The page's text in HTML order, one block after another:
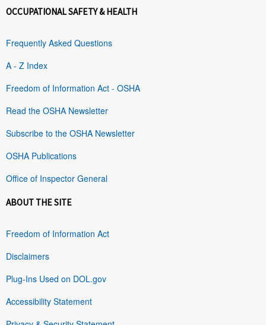
OCCUPATIONAL SAFETY & HEALTH
Frequently Asked Questions
A - Z Index
Freedom of Information Act - OSHA
Read the OSHA Newsletter
Subscribe to the OSHA Newsletter
OSHA Publications
Office of Inspector General
ABOUT THE SITE
Freedom of Information Act
Disclaimers
Plug-Ins Used on DOL.gov
Accessibility Statement